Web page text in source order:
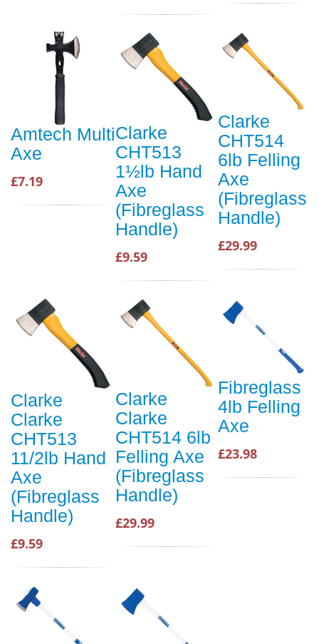
Amtech Multi
Axe
£7.19
Clarke
CHT513
1½lb Hand
Axe
(Fibreglass
Handle)
£9.59
Clarke
CHT514
6lb Felling
Axe
(Fibreglass
Handle)
£29.99
Clarke
Clarke
CHT513
11/2lb Hand
Axe
(Fibreglass
Handle)
£9.59
Clarke
Clarke
CHT514 6lb
Felling Axe
(Fibreglass
Handle)
£29.99
Fibreglass
4lb Felling
Axe
£23.98